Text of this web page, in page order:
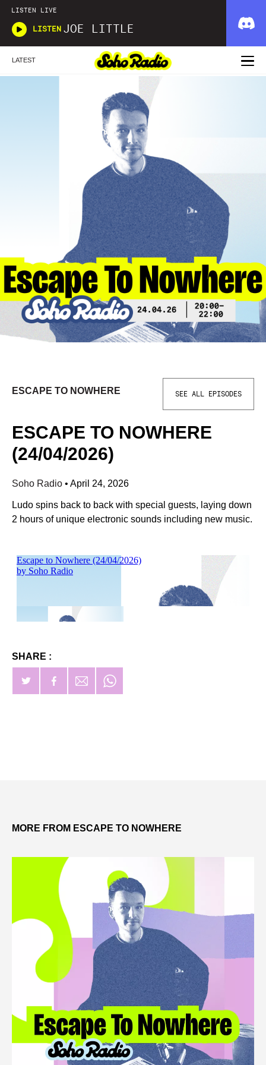
LISTEN LIVE
LISTEN JOE LITTLE
LATEST
ESCAPE TO NOWHERE SEE ALL EPISODES
ESCAPE TO NOWHERE
(24/04/2026)
Soho Radio • April 24, 2026
Ludo spins back to back with special guests, laying down
2 hours of unique electronic sounds including new music.
SHARE :
MORE FROM ESCAPE TO NOWHERE